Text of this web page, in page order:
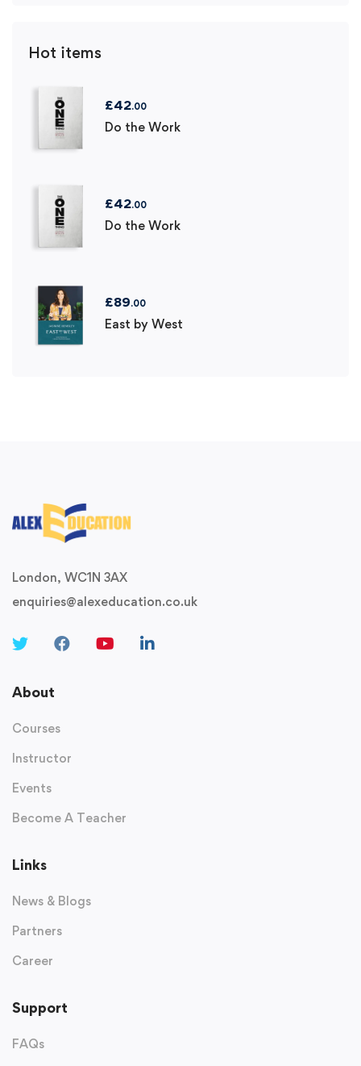
Hot items
£42.00
Do the Work
£42.00
Do the Work
£89.00
East by West
London, WC1N 3AX
enquiries@alexeducation.co.uk
About
Courses
Instructor
Events
Become A Teacher
Links
News & Blogs
Partners
Career
Support
FAQs